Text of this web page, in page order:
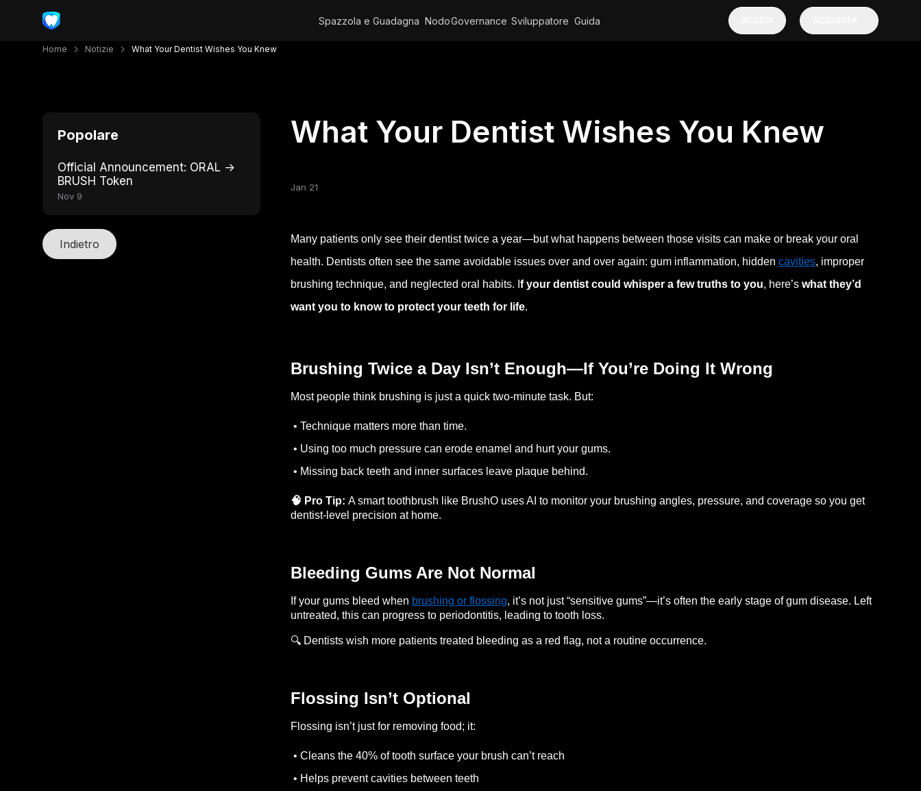
Spazzola e Guadagna NodoGovernance Sviluppatore Guida
Home Notizie What Your Dentist Wishes You Knew
Popolare
Official Announcement: ORAL →
BRUSH Token
Nov 9
Indietro
What Your Dentist Wishes You Knew
Jan 21
Many patients only see their dentist twice a year—but what happens between those visits can make or break your oral
health. Dentists often see the same avoidable issues over and over again: gum inflammation, hidden cavities, improper
brushing technique, and neglected oral habits. I f your dentist could whisper a few truths to you, here’s what they’d
want you to know to protect your teeth for life.
Brushing Twice a Day Isn’t Enough—If You’re Doing It Wrong
Most people think brushing is just a quick two-minute task. But:
• Technique matters more than time.
• Using too much pressure can erode enamel and hurt your gums.
• Missing back teeth and inner surfaces leave plaque behind.
🧠 Pro Tip: A smart toothbrush like BrushO uses AI to monitor your brushing angles, pressure, and coverage so you get
dentist-level precision at home.
Bleeding Gums Are Not Normal
If your gums bleed when brushing or flossing, it’s not just “sensitive gums”—it’s often the early stage of gum disease. Left
untreated, this can progress to periodontitis, leading to tooth loss.
🔍 Dentists wish more patients treated bleeding as a red flag, not a routine occurrence.
Flossing Isn’t Optional
Flossing isn’t just for removing food; it:
• Cleans the 40% of tooth surface your brush can’t reach
• Helps prevent cavities between teeth